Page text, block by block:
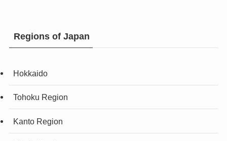
Regions of Japan
Hokkaido
Tohoku Region
Kanto Region